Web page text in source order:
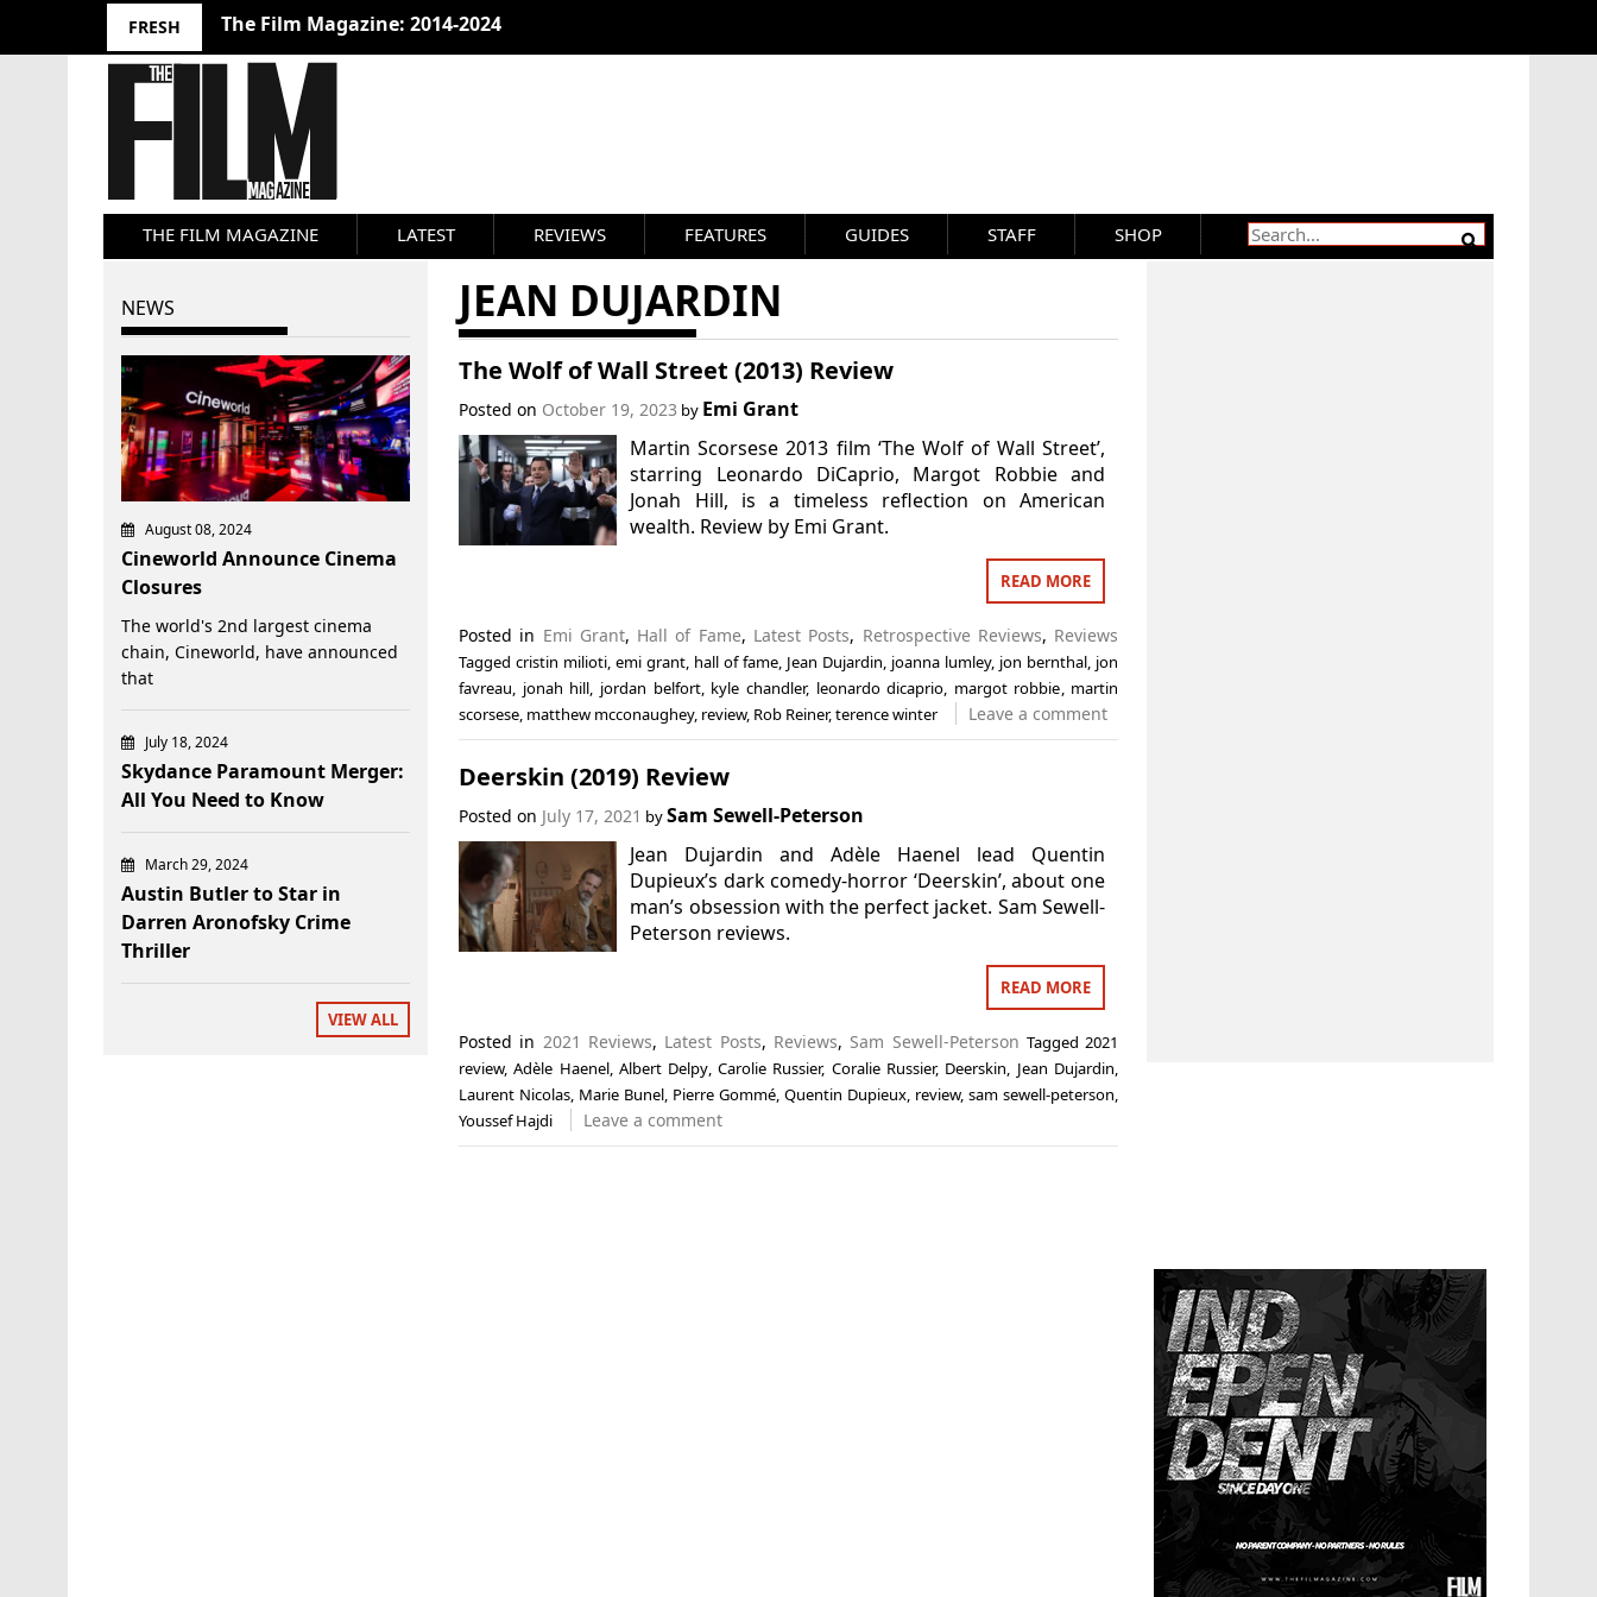
FRESH The Film Magazine: 2014-2024
THE FILM MAGAZINE LATEST REVIEWS FEATURES GUIDES STAFF SHOP
JEAN DUJARDIN
The Wolf of Wall Street (2013) Review
Posted on October 19, 2023 by Emi Grant
Martin Scorsese 2013 film ‘The Wolf of Wall Street’,
starring Leonardo DiCaprio, Margot Robbie and
Jonah Hill, is a timeless reflection on American
wealth. Review by Emi Grant.
READ MORE
Posted in Emi Grant, Hall of Fame, Latest Posts, Retrospective Reviews, Reviews
Tagged cristin milioti, emi grant, hall of fame, Jean Dujardin, joanna lumley, jon bernthal, jon
favreau, jonah hill, jordan belfort, kyle chandler, leonardo dicaprio, margot robbie, martin
scorsese, matthew mcconaughey, review, Rob Reiner,terence winter Leave a comment
Deerskin (2019) Review
Posted on July 17, 2021 bySam Sewell-Peterson
Jean Dujardin and Adèle Haenel lead Quentin
Dupieux’s dark comedy-horror ‘Deerskin’, about one
man’s obsession with the perfect jacket. Sam Sewell-
Peterson reviews.
READ MORE
Posted in 2021 Reviews, Latest Posts, Reviews, Sam Sewell-Peterson Tagged 2021
review,Adèle Haenel,Albert Delpy, Carolie Russier, Coralie Russier, Deerskin Jean Dujardin
Laurent Nicolas, Marie Bunel, Pierre Gommé ,Quentin Dupieux review,sam sewell-peterson
Youssef Hajdi
Leave a comment
NEWS
August 08, 2024
Cineworld Announce Cinema
Closures
The world's 2nd largest cinema
chain, Cineworld, have announced
that
July 18, 2024
Skydance Paramount Merger:
All You Need to Know
March 29, 2024
Austin Butler to Star in
Darren Aronofsky Crime
Thriller
VIEW ALL